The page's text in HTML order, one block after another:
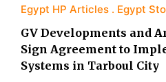
Egypt HP Articles Egypt
GV Developments and
Sign Agreement to
Systems in Tarboul City